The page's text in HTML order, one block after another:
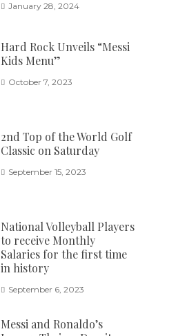
January 28, 2024
Hard Rock Unveils “Messi
Kids Menu”
October 7, 2023
2nd Top of the World Golf
Classic on Saturday
September 15, 2023
National Volleyball Players
to receive Monthly
Salaries for the first time
in history
September 6, 2023
Messi and Ronaldo’s